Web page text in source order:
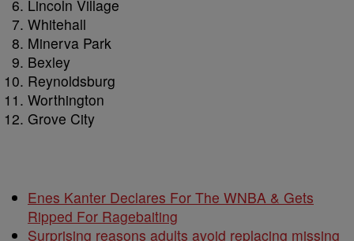
Lincoln Village
Whitehall
Minerva Park
Bexley
Reynoldsburg
Worthington
Grove City
Enes Kanter Declares For The WNBA & Gets
Ripped For Ragebaiting
Surprising reasons adults avoid replacing missing